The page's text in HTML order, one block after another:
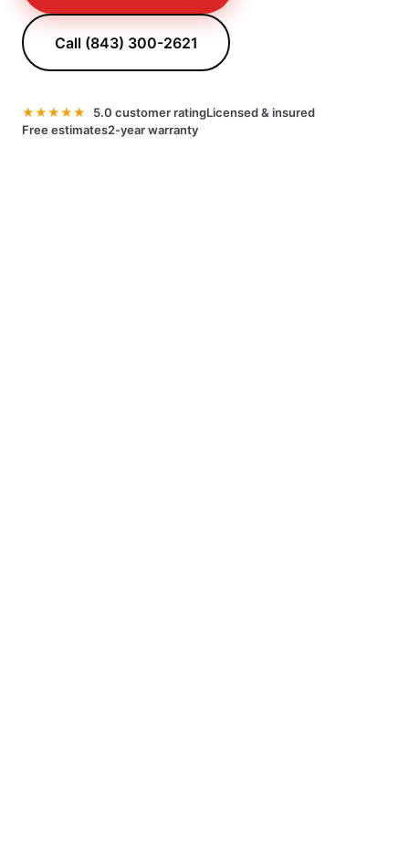
Call (843) 300-2621
★★★★★ 5.0 customer ratingLicensed & insured
Free estimates2-year warranty